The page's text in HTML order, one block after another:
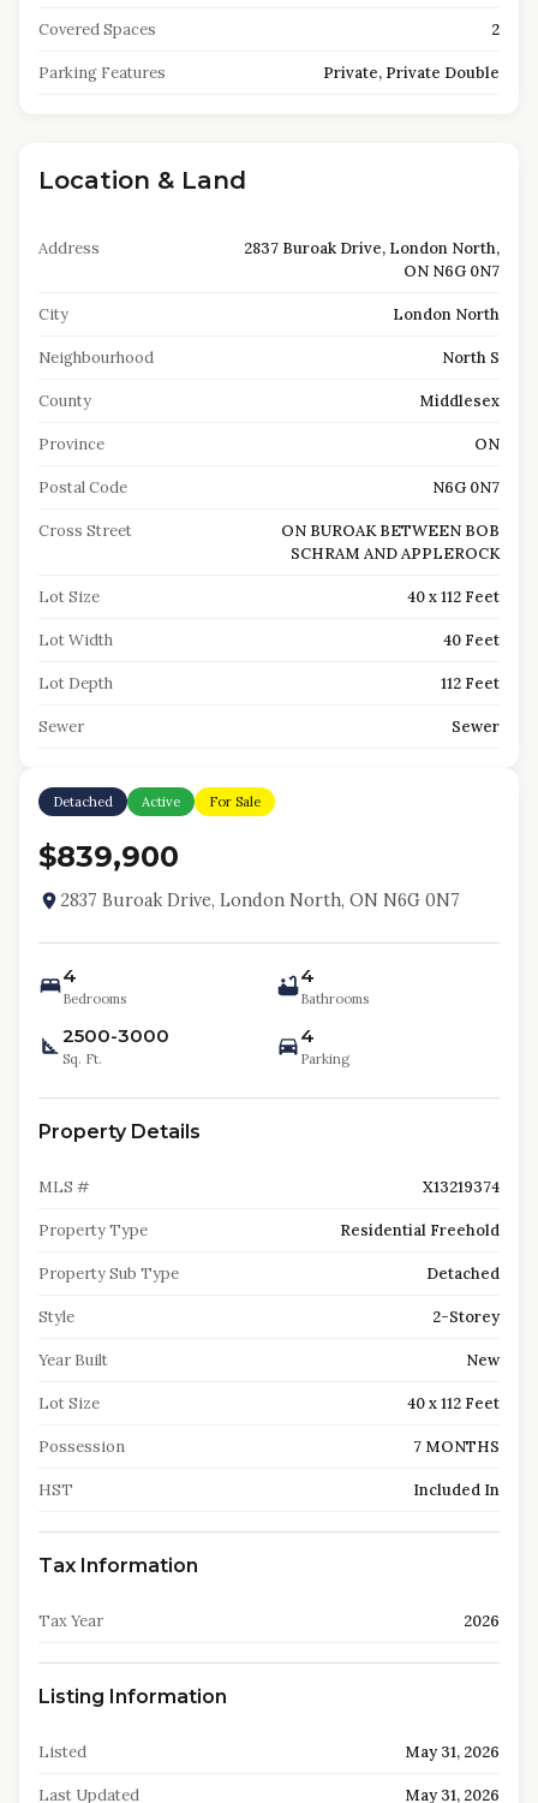
Covered Spaces 2
Parking Features Private, Private Double
Location & Land
Address
2837 Buroak Drive, London North,
ON N6G 0N7
City London North
Neighbourhood North S
County Middlesex
Province ON
Postal Code N6G 0N7
Cross Street
ON BUROAK BETWEEN BOB
SCHRAM AND APPLEROCK
Lot Size 40 x 112 Feet
Lot Width 40 Feet
Lot Depth 112 Feet
Sewer Sewer
Detached Active For Sale
$839,900
2837 Buroak Drive, London North, ON N6G 0N7
4
Bedrooms
4
Bathrooms
2500-3000
Sq. Ft.
4
Parking
Property Details
MLS # X13219374
Property Type Residential Freehold
Property Sub Type Detached
Style 2-Storey
Year Built New
Lot Size 40 x 112 Feet
Possession 7 MONTHS
HST Included In
Tax Information
Tax Year 2026
Listing Information
Listed May 31, 2026
Last Updated May 31, 2026